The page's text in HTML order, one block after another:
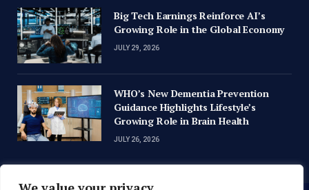
Big Tech Earnings Reinforce AI’s
Growing Role in the Global Economy
JULY 29, 2026
WHO’s New Dementia Prevention
Guidance Highlights Lifestyle’s
Growing Role in Brain Health
JULY 26, 2026